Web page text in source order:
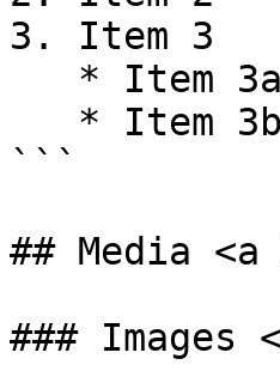
3. Item 3
```
## Media
### Images